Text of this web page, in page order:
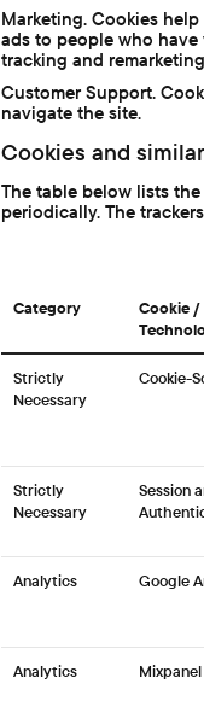
Marketing. Cookies
ads to people who
tracking and
Customer Support.
navigate the site.
Cookies and
The table below lists
periodically. The
Category
Cookie /
Strictly
Necessary
Cookie-
Strictly
Necessary
Session
Analytics Google
Analytics Mixpanel